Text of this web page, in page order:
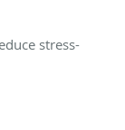
stress-